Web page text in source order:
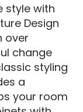
style with
Design
over
change
styling
a
your room